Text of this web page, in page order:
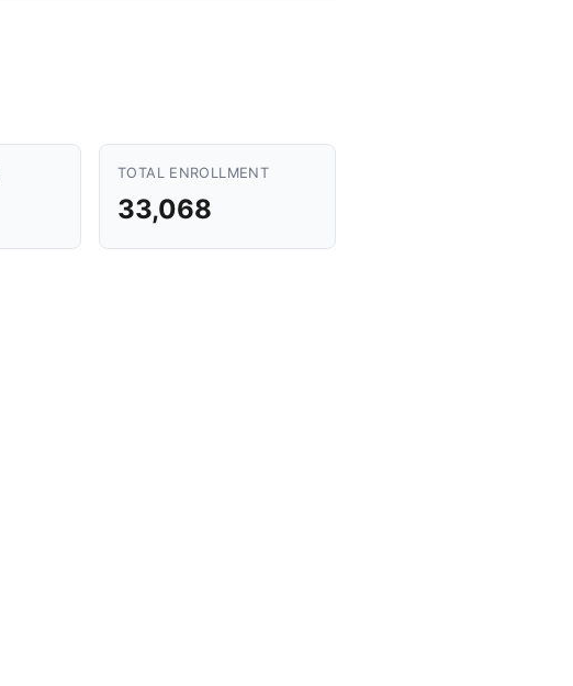
TOTAL ENROLLMENT
33,068